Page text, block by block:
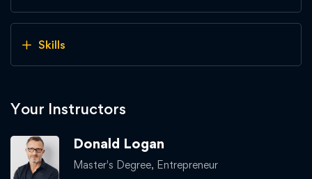
Skills
Your Instructors
Donald Logan
Master's Degree, Entrepreneur